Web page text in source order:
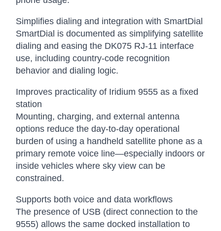
Simplifies dialing and integration with SmartDial
SmartDial is documented as simplifying satellite
dialing and easing the DK075 RJ-11 interface
use, including country-code recognition
behavior and dialing logic.
Improves practicality of Iridium 9555 as a fixed
station
Mounting, charging, and external antenna
options reduce the day-to-day operational
burden of using a handheld satellite phone as a
primary remote voice line—especially indoors or
inside vehicles where sky view can be
constrained.
Supports both voice and data workflows
The presence of USB (direct connection to the
9555) allows the same docked installation to